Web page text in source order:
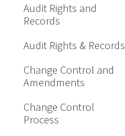
Audit Rights and
Records
Audit Rights & Records
Change Control and
Amendments
Change Control
Process